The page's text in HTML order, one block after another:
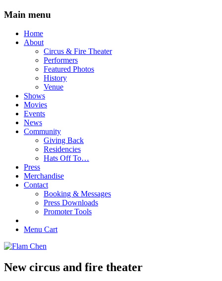
Main menu
Skip
Home
About
Circus & Fire Theater
Performers
Featured Photos
History
Venue
Shows
Movies
Events
News
Community
Giving Back
Residencies
Hats Off To…
Press
Merchandise
Contact
Booking & Messages
Press Downloads
Promoter Tools
Menu Cart
New circus and fire theater